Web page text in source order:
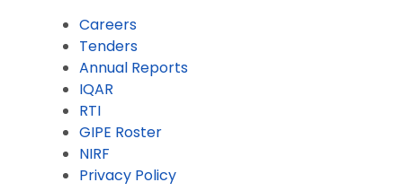
Careers
Tenders
Annual Reports
IQAR
RTI
GIPE Roster
NIRF
Privacy Policy